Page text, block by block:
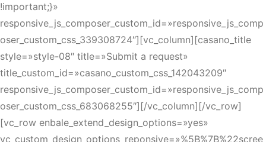
!important;}»
responsive_js_composer_custom_id=»responsive_js_comp
oser_custom_css_339308724″][vc_column][casano_title
style=»style-08″ title=»Submit a request»
title_custom_id=»casano_custom_css_142043209″
responsive_js_composer_custom_id=»responsive_js_comp
oser_custom_css_683068255″][/vc_column][/vc_row]
[vc_row enbale_extend_design_options=»yes»
vc_custom_design_options_reponsive=»%5B%7B%22scree